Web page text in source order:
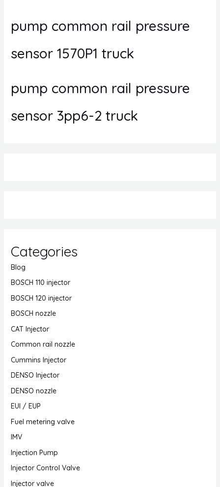
pump common rail pressure
sensor 1570P1 truck
pump common rail pressure
sensor 3pp6-2 truck
Categories
Blog
BOSCH 110 injector
BOSCH 120 injector
BOSCH nozzle
CAT Injector
Common rail nozzle
Cummins Injector
DENSO Injector
DENSO nozzle
EUI / EUP
Fuel metering valve
IMV
Injection Pump
Injector Control Valve
Injector valve